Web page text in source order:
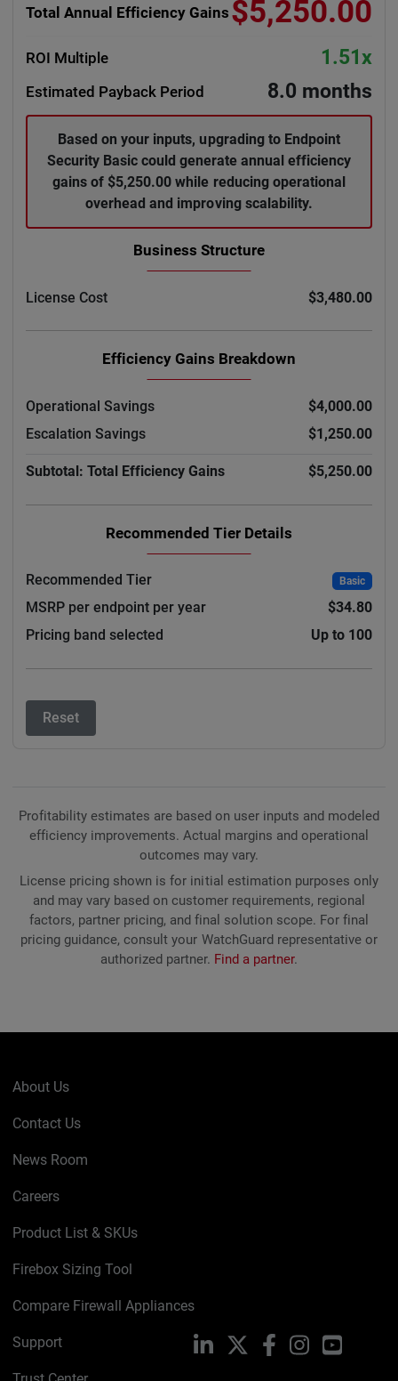
Total Annual Efficiency Gains $5,250.00
ROI Multiple 1.51x
Estimated Payback Period 8.0 months
Based on your inputs, upgrading to Endpoint
Security Basic could generate annual efficiency
gains of $5,250.00 while reducing operational
overhead and improving scalability.
Business Structure
License Cost $3,480.00
Efficiency Gains Breakdown
Operational Savings
$4,000.00
Escalation Savings
$1,250.00
Subtotal: Total Efficiency Gains $5,250.00
Recommended Tier Details
Recommended Tier Basic
MSRP per endpoint per year
$34.80
Pricing band selected
Up to 100
Reset
Profitability estimates are based on user inputs and modeled
efficiency improvements. Actual margins and operational
outcomes may vary.
License pricing shown is for initial estimation purposes only
and may vary based on customer requirements, regional
factors, partner pricing, and final solution scope. For final
pricing guidance, consult your WatchGuard representative or
authorized partner. Find a partner.
About Us
Contact Us
News Room
Careers
Product List & SKUs
Firebox Sizing Tool
Compare Firewall Appliances
Support LinkedIn FacebookInstagramYouTube